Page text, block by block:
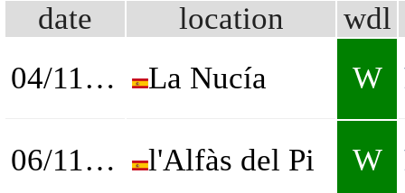
date location
wdl
04/11/2025
La Nucía W
06/11/2025 l'Alfàs del Pi W